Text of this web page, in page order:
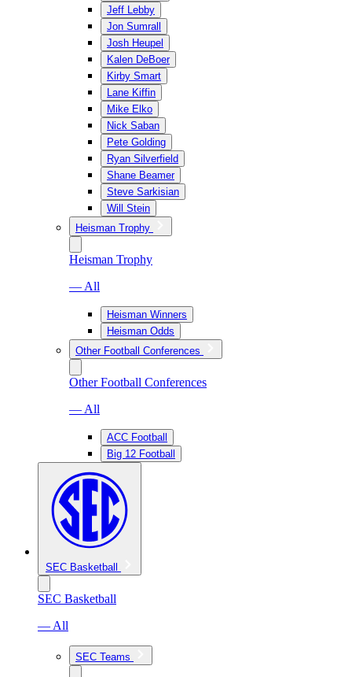
Jeff Lebby
Jon Sumrall
Josh Heupel
Kalen DeBoer
Kirby Smart
Lane Kiffin
Mike Elko
Nick Saban
Pete Golding
Ryan Silverfield
Shane Beamer
Steve Sarkisian
Will Stein
Heisman Trophy
Heisman Trophy
— All
Heisman Winners
Heisman Odds
Other Football Conferences
Other Football Conferences
— All
ACC Football
Big 12 Football
SEC Basketball
SEC Basketball
— All
SEC Teams